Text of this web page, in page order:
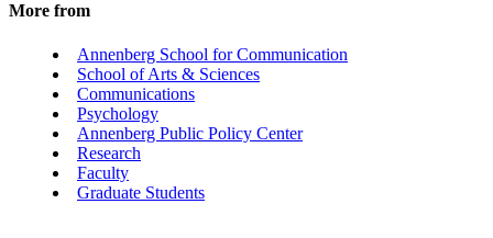
More from
Annenberg School for Communication
School of Arts & Sciences
Communications
Psychology
Annenberg Public Policy Center
Research
Faculty
Graduate Students